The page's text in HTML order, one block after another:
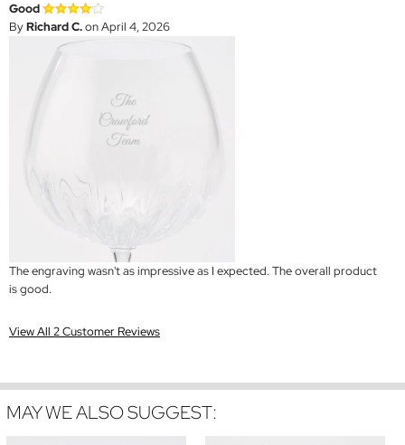
Good
ByRichard C.on April 4, 2026
The engraving wasn't as impressive as I expected. The overall product
is good.
View All 2 Customer Reviews
MAY WE ALSO SUGGEST: